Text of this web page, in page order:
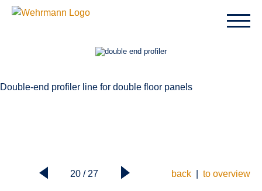
Double-end profiler line for double floor panels
20 / 27 back| to overview